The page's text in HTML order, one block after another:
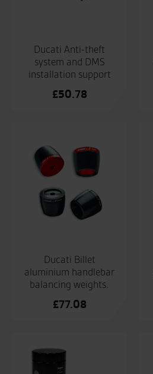
Ducati Anti-theft
system and DMS
installation support
£50.78
Ducati Billet
aluminium handlebar
balancing weights.
£77.08